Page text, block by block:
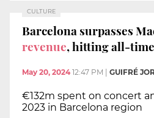
CULTURE
Barcelona surpasses
revenue, hitting all-
May 20, 2024 12:47 PM | GUIFRÉ
€132m spent on concert
2023 in Barcelona region